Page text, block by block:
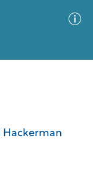
Hackerman